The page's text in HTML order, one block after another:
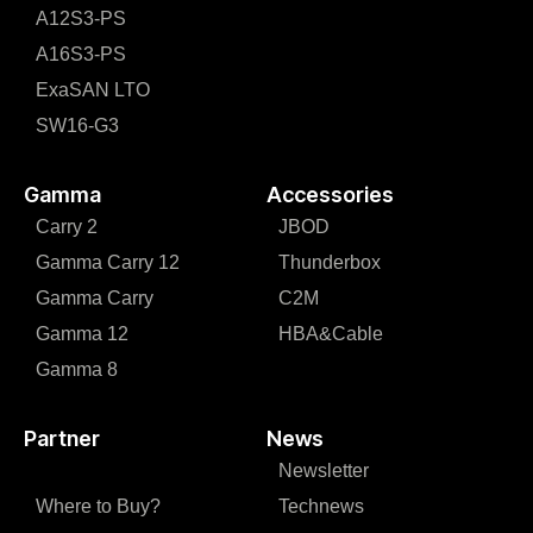
A12S3-PS
A16S3-PS
ExaSAN LTO
SW16-G3
Gamma Accessories
Carry 2
Gamma Carry 12
Gamma Carry
Gamma 12
Gamma 8
JBOD
Thunderbox
C2M
HBA&Cable
Partner News
Where to Buy?
Newsletter
Technews